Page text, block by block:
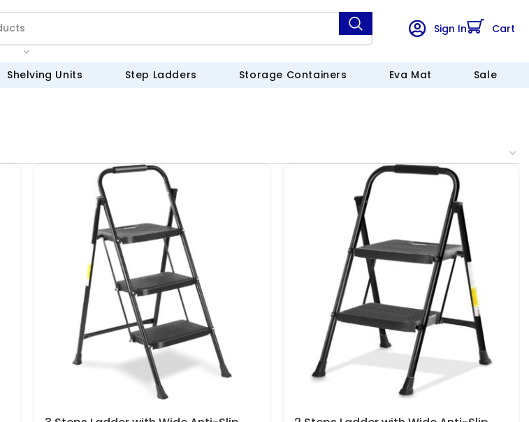
Sign In Cart
Shelving Units Step Ladders Storage Containers Eva Mat Sale